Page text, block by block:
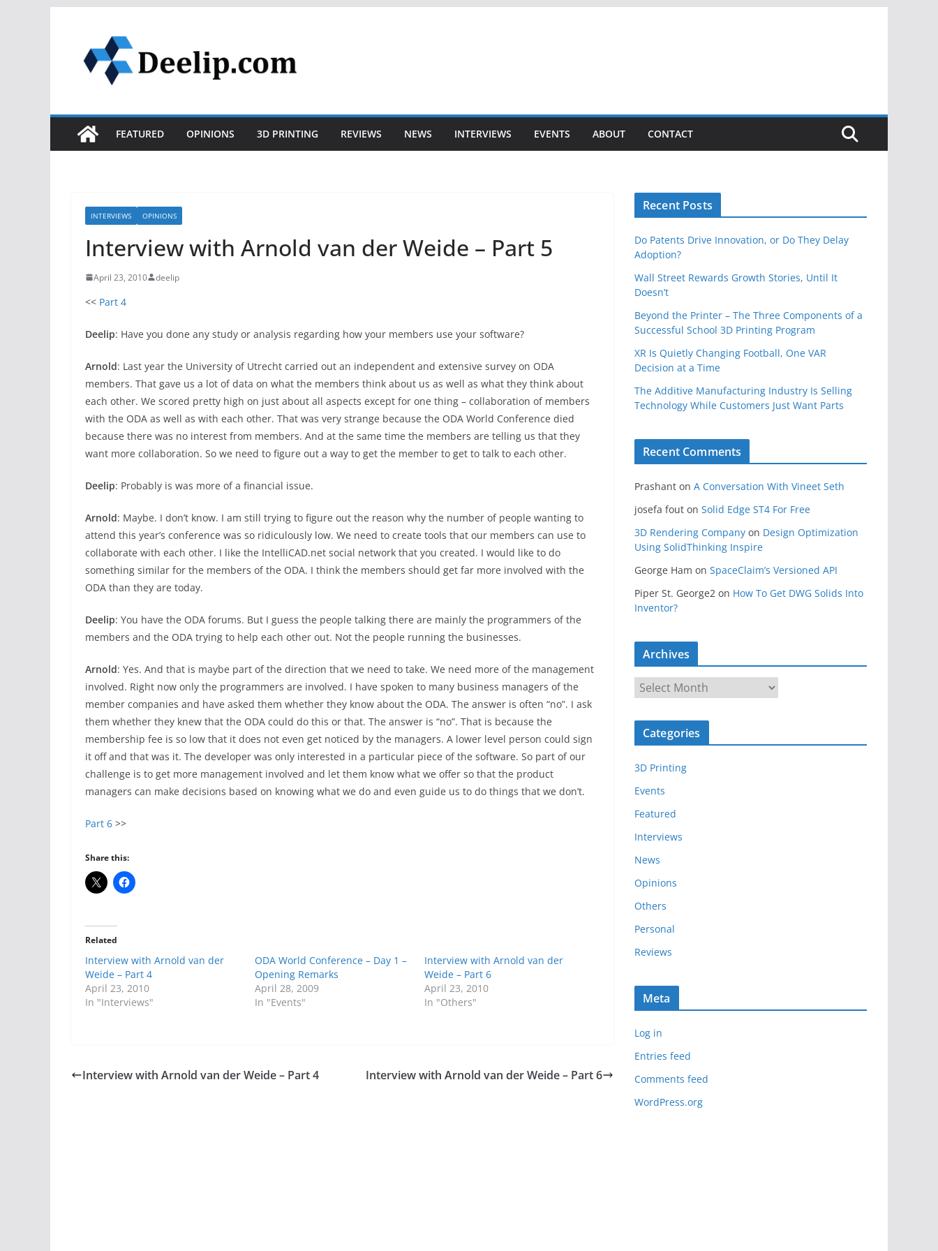
content
FEATURED OPINIONS 3D PRINTING REVIEWS NEWS INTERVIEWS EVENTS ABOUT CONTACT
INTERVIEWS OPINIONS
Interview with Arnold van der Weide – Part 5
April 23, 2010 deelip
<< Part 4
Deelip: Have you done any study or analysis regarding how your members use your software?
Arnold: Last year the University of Utrecht carried out an independent and extensive survey on ODA
members. That gave us a lot of data on what the members think about us as well as what they think about
each other. We scored pretty high on just about all aspects except for one thing – collaboration of members
with the ODA as well as with each other. That was very strange because the ODA World Conference died
because there was no interest from members. And at the same time the members are telling us that they
want more collaboration. So we need to figure out a way to get the member to get to talk to each other.
Deelip: Probably is was more of a financial issue.
Arnold: Maybe. I don’t know. I am still trying to figure out the reason why the number of people wanting to
attend this year’s conference was so ridiculously low. We need to create tools that our members can use to
collaborate with each other. I like the IntelliCAD.net social network that you created. I would like to do
something similar for the members of the ODA. I think the members should get far more involved with the
ODA than they are today.
Deelip: You have the ODA forums. But I guess the people talking there are mainly the programmers of the
members and the ODA trying to help each other out. Not the people running the businesses.
Arnold: Yes. And that is maybe part of the direction that we need to take. We need more of the management
involved. Right now only the programmers are involved. I have spoken to many business managers of the
member companies and have asked them whether they know about the ODA. The answer is often “no”. I ask
them whether they knew that the ODA could do this or that. The answer is “no”. That is because the
membership fee is so low that it does not even get noticed by the managers. A lower level person could sign
it off and that was it. The developer was only interested in a particular piece of the software. So part of our
challenge is to get more management involved and let them know what we offer so that the product
managers can make decisions based on knowing what we do and even guide us to do things that we don’t.
Part 6 >>
Share this:
Related
Interview with Arnold van der
Weide – Part 4
April 23, 2010
In "Interviews"
ODA World Conference – Day 1 –
Opening Remarks
April 28, 2009
In "Events"
Interview with Arnold van der
Weide – Part 6
April 23, 2010
In "Others"
Interview with Arnold van der Weide – Part 4 Interview with Arnold van der Weide – Part 6
Recent Posts
Do Patents Drive Innovation, or Do They Delay
Adoption?
Wall Street Rewards Growth Stories, Until It
Doesn’t
Beyond the Printer – The Three Components of a
Successful School 3D Printing Program
XR Is Quietly Changing Football, One VAR
Decision at a Time
The Additive Manufacturing Industry Is Selling
Technology While Customers Just Want Parts
Recent Comments
Prashant on A Conversation With Vineet Seth
josefa fout on Solid Edge ST4 For Free
3D Rendering Company on Design Optimization
Using SolidThinking Inspire
George Ham on SpaceClaim’s Versioned API
Piper St. George2 on How To Get DWG Solids Into
Inventor?
Archives
r
c
v
e
s
Categories
3D Printing
Events
Featured
Interviews
News
Opinions
Others
Personal
Reviews
Meta
Log in
Entries feed
Comments feed
WordPress.org